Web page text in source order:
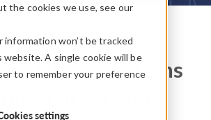
the cookies we use, see our
information won’t be tracked
A single cookie will be
to remember your preference
settings
to Linear Systems
Direct and